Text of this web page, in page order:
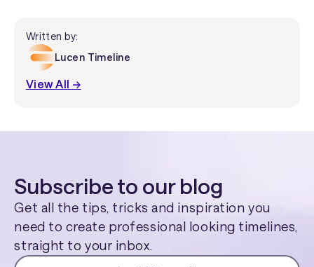
Written by:
Lucen Timeline
View All →
Subscribe to our blog
Get all the tips, tricks and inspiration you
need to create professional looking timelines,
straight to your inbox.